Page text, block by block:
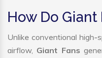
How Do Giant
Unlike conventional
airflow, Giant Fans